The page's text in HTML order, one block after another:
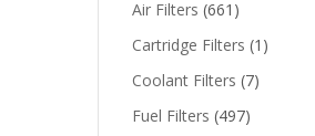
Air Filters (661)
Cartridge Filters (1)
Coolant Filters (7)
Fuel Filters (497)